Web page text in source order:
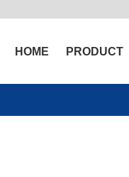
HOME PRODUCT